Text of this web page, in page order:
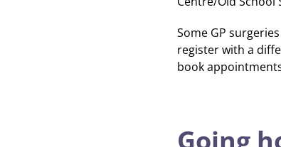
Some GP
register with a
book